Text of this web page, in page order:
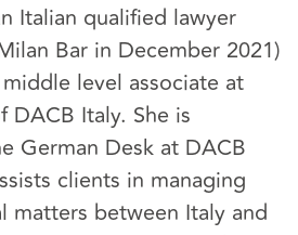
Italian qualified lawyer
Bar in December 2021)
level associate at
Italy. She is
German Desk at DACB
clients in managing
matters between Italy and